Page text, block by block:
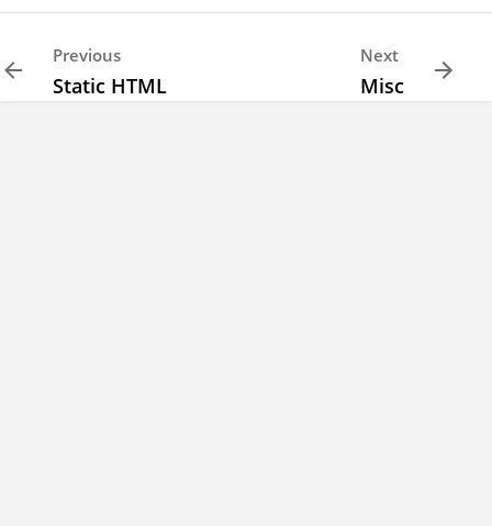
Previous
Static HTML
Next
Misc